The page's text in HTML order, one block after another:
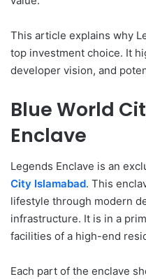
This article explains why
top investment choice. It
developer vision, and
Blue World
Enclave
Legends Enclave is an
City Islamabad. This
lifestyle through modern
infrastructure. It is in a
facilities of a high-end
Each part of the enclave